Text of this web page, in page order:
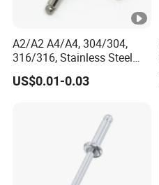
A2/A2 A4/A4, 304/304,
316/316, Stainless Steel
Body Stainless Steel Break
Mandrel Blind Open End
Tensile Rust Proof Blind
US$0.01-0.03